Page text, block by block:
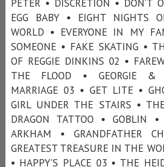
PETER • DISCRETION • DON’T
EGG BABY • EIGHT NIGHTS
WORLD • EVERYONE IN MY
SOMEONE • FAKE SKATING •
OF REGGIE DINKINS 02 •
THE FLOOD • GEORGIE &
MARRIAGE 03 • GET LITE •
GIRL UNDER THE STAIRS •
DRAGON TATTOO • GOBLIN
ARKHAM • GRANDFATHER
GREATEST TREASURE IN THE
• HAPPY’S PLACE 03 • THE